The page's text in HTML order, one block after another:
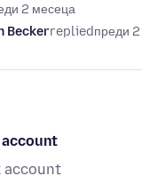
2 месеца
Beckerrepliedпреди
account
account